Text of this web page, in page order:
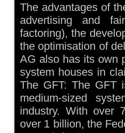
The advantages of
advertising and
factoring), the
the optimisation of
AG also has its own
system houses in
The GFT: The GFT
medium-sized
industry. With over
over 1 billion, the